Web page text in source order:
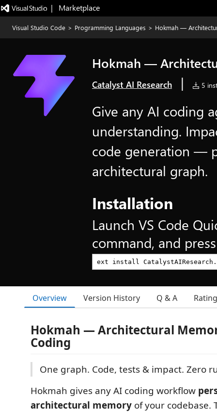
|   Marketplace
Visual Studio Code > Programming Languages > Hokmah —
Hokmah —
Catalyst AI Research | 5
Give any AI coding
understanding.
code generation —
architectural graph.
Installation
Launch VS Code
command, and
Overview Version History Q & A
Hokmah — Architectural
Coding
One graph. Code, tests & impact. Zero
Hokmah gives any AI coding workflow
architectural memory of your codebase.